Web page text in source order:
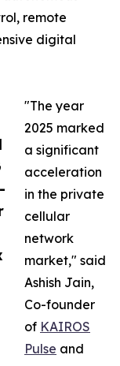
remote
digital
"The year
2025 marked
a significant
acceleration
in the private
cellular
network
market," said
Ashish Jain,
Co-founder
of KAIROS
Pulse and